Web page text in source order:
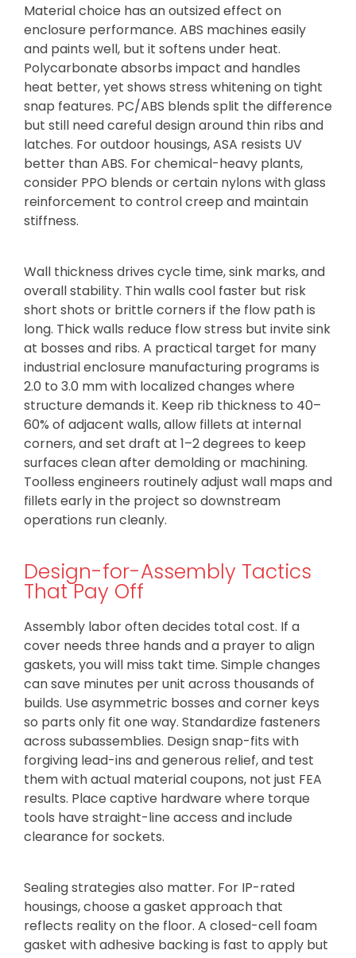
Material choice has an outsized effect on
enclosure performance. ABS machines easily
and paints well, but it softens under heat.
Polycarbonate absorbs impact and handles
heat better, yet shows stress whitening on tight
snap features. PC/ABS blends split the difference
but still need careful design around thin ribs and
latches. For outdoor housings, ASA resists UV
better than ABS. For chemical-heavy plants,
consider PPO blends or certain nylons with glass
reinforcement to control creep and maintain
stiffness.
Wall thickness drives cycle time, sink marks, and
overall stability. Thin walls cool faster but risk
short shots or brittle corners if the flow path is
long. Thick walls reduce flow stress but invite sink
at bosses and ribs. A practical target for many
industrial enclosure manufacturing programs is
2.0 to 3.0 mm with localized changes where
structure demands it. Keep rib thickness to 40–
60% of adjacent walls, allow fillets at internal
corners, and set draft at 1–2 degrees to keep
surfaces clean after demolding or machining.
Toolless engineers routinely adjust wall maps and
fillets early in the project so downstream
operations run cleanly.
Design-for-Assembly Tactics
That Pay Off
Assembly labor often decides total cost. If a
cover needs three hands and a prayer to align
gaskets, you will miss takt time. Simple changes
can save minutes per unit across thousands of
builds. Use asymmetric bosses and corner keys
so parts only fit one way. Standardize fasteners
across subassemblies. Design snap-fits with
forgiving lead-ins and generous relief, and test
them with actual material coupons, not just FEA
results. Place captive hardware where torque
tools have straight-line access and include
clearance for sockets.
Sealing strategies also matter. For IP-rated
housings, choose a gasket approach that
reflects reality on the floor. A closed-cell foam
gasket with adhesive backing is fast to apply but